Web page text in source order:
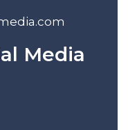
Media